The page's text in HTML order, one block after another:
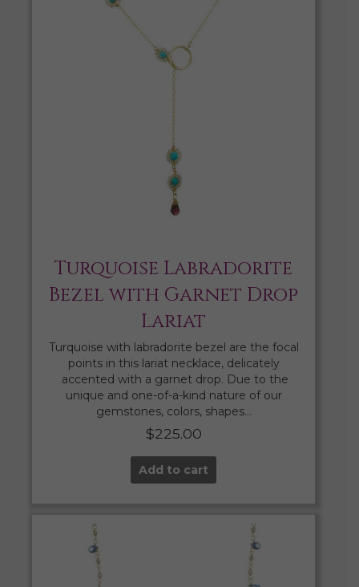
Turquoise Labradorite
Bezel with Garnet Drop
Lariat
Turquoise with labradorite bezel are the focal
points in this lariat necklace, delicately
accented with a garnet drop. Due to the
unique and one-of-a-kind nature of our
gemstones, colors, shapes…
$225.00
Add to cart